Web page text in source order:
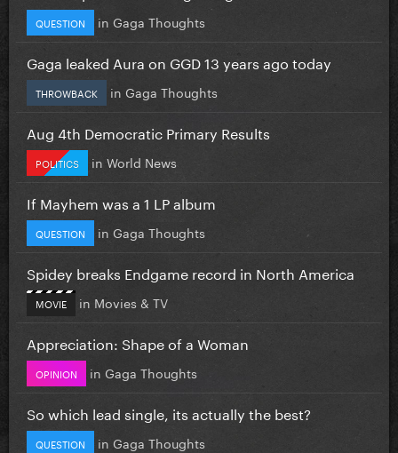
QUESTION in Gaga Thoughts
Gaga leaked Aura on GGD 13 years ago today
THROWBACK in Gaga Thoughts
Aug 4th Democratic Primary Results
POLITICS in World News
If Mayhem was a 1 LP album
QUESTION in Gaga Thoughts
Spidey breaks Endgame record in North America
MOVIE in Movies & TV
Appreciation: Shape of a Woman
OPINION in Gaga Thoughts
So which lead single, its actually the best?
QUESTION in Gaga Thoughts